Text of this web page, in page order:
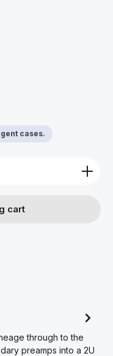
cases.
amount or
cart
through to the
preamps into a 2U